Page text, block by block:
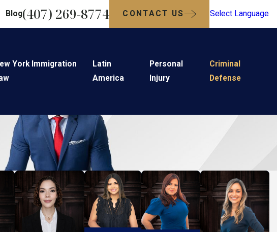
Blog(407) 269-8774 CONTACT US Select Language
York Immigration
Latin
America
Personal
Injury
Criminal
Defense